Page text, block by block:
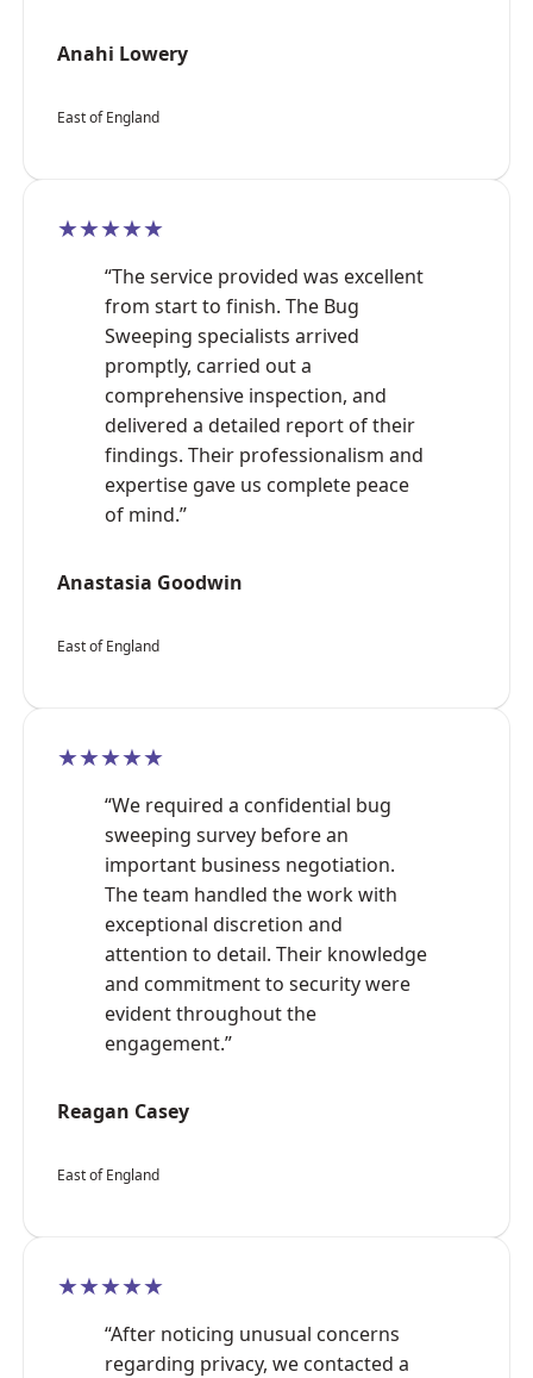
Anahi Lowery
East of England
★★★★★
“The service provided was excellent
from start to finish. The Bug
Sweeping specialists arrived
promptly, carried out a
comprehensive inspection, and
delivered a detailed report of their
findings. Their professionalism and
expertise gave us complete peace
of mind.”
Anastasia Goodwin
East of England
★★★★★
“We required a confidential bug
sweeping survey before an
important business negotiation.
The team handled the work with
exceptional discretion and
attention to detail. Their knowledge
and commitment to security were
evident throughout the
engagement.”
Reagan Casey
East of England
★★★★★
“After noticing unusual concerns
regarding privacy, we contacted a